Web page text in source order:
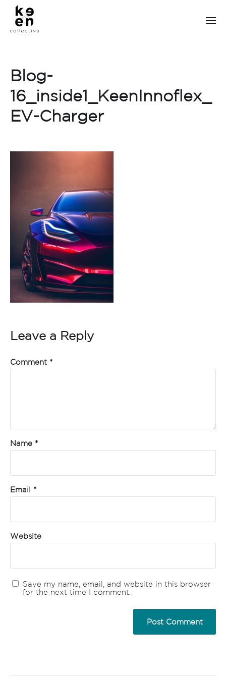
Blog-
16_inside1_KeenInnoflex_
EV-Charger
Leave a Reply
Comment *
Name *
Email *
Website
Save my name, email, and website in this browser
for the next time I comment.